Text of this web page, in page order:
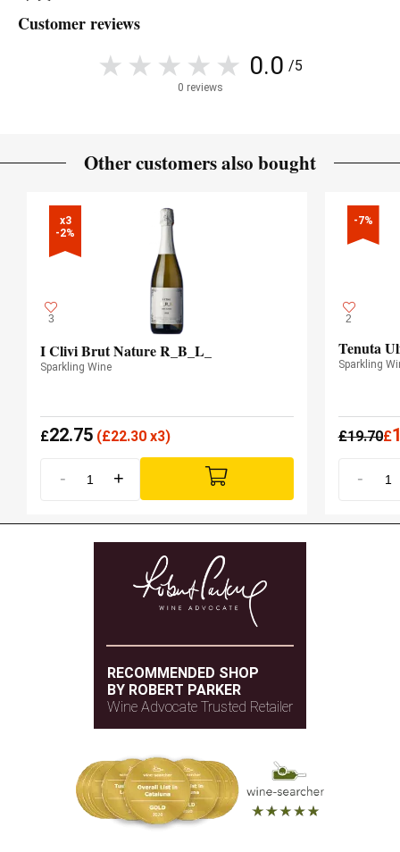
Customer reviews
0.0 /5
0 reviews
Other customers also bought
x3
-2%
3
I Clivi Brut Nature R_B_L_
Sparkling Wine
£22.75 (£22.30 x3)
- +
-7%
2
Tenuta
Sparkling
£19.70£
-
RECOMMENDED SHOP
BY ROBERT PARKER
Wine Advocate Trusted Retailer